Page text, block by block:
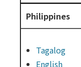
Philippines
Tagalog
English